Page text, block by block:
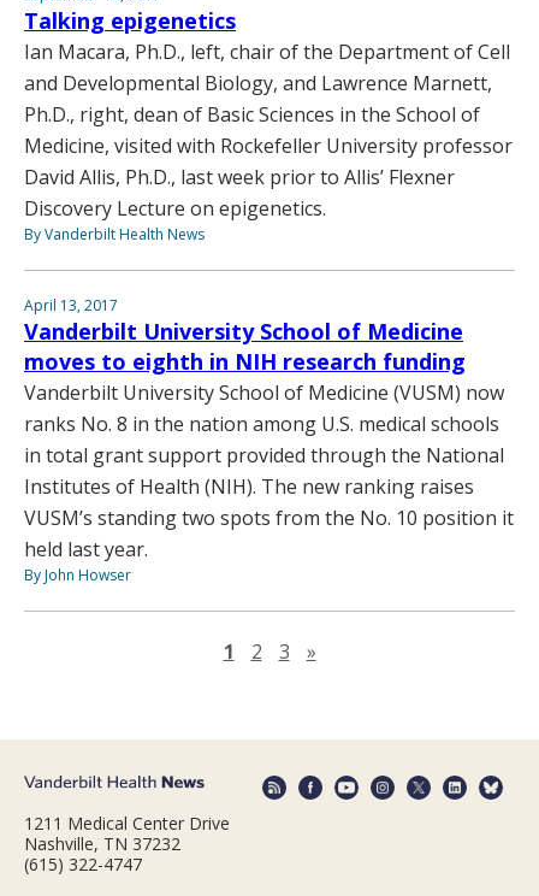
Talking epigenetics
Ian Macara, Ph.D., left, chair of the Department of Cell
and Developmental Biology, and Lawrence Marnett,
Ph.D., right, dean of Basic Sciences in the School of
Medicine, visited with Rockefeller University professor
David Allis, Ph.D., last week prior to Allis’ Flexner
Discovery Lecture on epigenetics.
By Vanderbilt Health News
April 13, 2017
Vanderbilt University School of Medicine
moves to eighth in NIH research funding
Vanderbilt University School of Medicine (VUSM) now
ranks No. 8 in the nation among U.S. medical schools
in total grant support provided through the National
Institutes of Health (NIH). The new ranking raises
VUSM’s standing two spots from the No. 10 position it
held last year.
By John Howser
1 2 3 »Next page
1211 Medical Center Drive
Nashville, TN 37232
(615) 322-4747